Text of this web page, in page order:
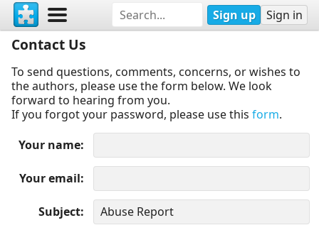
Sign up Sign in
Contact Us
To send questions, comments, concerns, or wishes to
the authors, please use the form below. We look
forward to hearing from you.
If you forgot your password, please use this form.
Your name
Your email
Subject